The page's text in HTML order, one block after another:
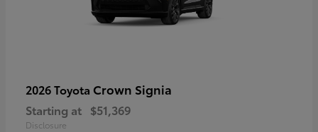
2026 Toyota Crown Signia
Starting at $51,369
Disclosure